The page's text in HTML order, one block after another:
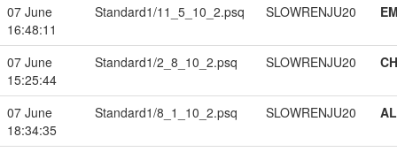
07 June
16:48:11
Standard1/11_5_10_2.psq SLOWRENJU20
07 June
15:25:44
Standard1/2_8_10_2.psq SLOWRENJU20
07 June
18:34:35
Standard1/8_1_10_2.psq SLOWRENJU20